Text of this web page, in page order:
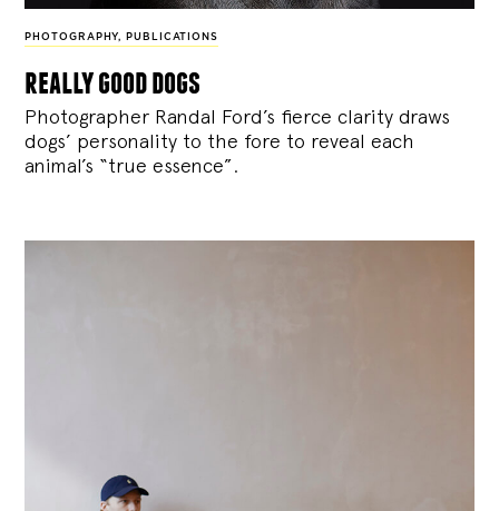
PHOTOGRAPHY, PUBLICATIONS
really good dogs
Photographer Randal Ford’s fierce clarity draws
dogs’ personality to the fore to reveal each
animal’s “true essence”.